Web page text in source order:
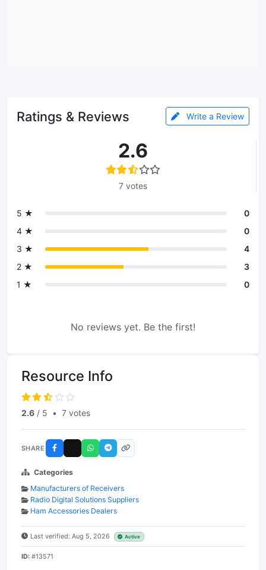
Ratings & Reviews Write a Review
2.6
7 votes
5 ★
0
4 ★
0
3 ★
4
2 ★
3
1 ★
0
No reviews yet. Be the first!
Resource Info
2.6 / 5 • 7 votes
SHARE
Categories
Manufacturers of Receivers
Radio Digital Solutions Suppliers
Ham Accessories Dealers
Last verified: Aug 5, 2026 Active
ID: #13571